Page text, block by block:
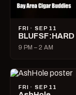
FRI · SEP 11
BLUFSF:HARD
9 PM – 2 AM
FRI · SEP 11